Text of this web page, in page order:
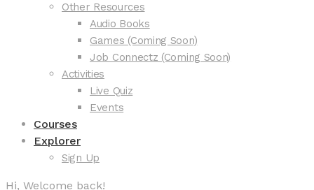
Other Resources
Audio Books
Games (Coming Soon)
Job Connectz (Coming Soon)
Activities
Live Quiz
Events
Courses
Explorer
Sign Up
Hi, Welcome back!